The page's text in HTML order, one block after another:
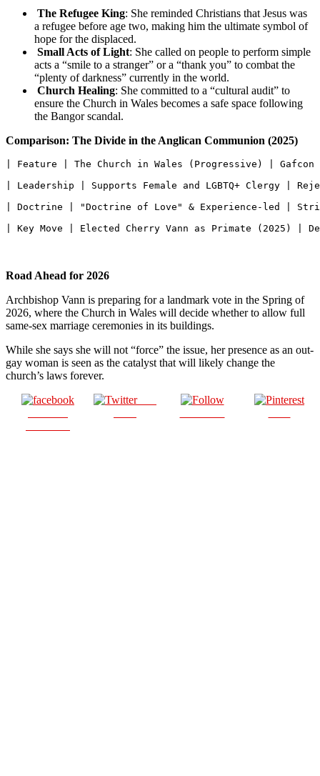
The Refugee King: She reminded Christians that Jesus was
a refugee before age two, making him the ultimate symbol of
hope for the displaced.
Small Acts of Light: She called on people to perform simple
acts a “smile to a stranger” or a “thank you” to combat the
“plenty of darkness” currently in the world.
Church Healing: She committed to a “cultural audit” to
ensure the Church in Wales becomes a safe space following
the Bangor scandal.
Comparison: The Divide in the Anglican Communion (2025)
| Feature | The Church in Wales (Progressive) |
| Leadership | Supports Female and LGBTQ+ Clergy |
| Doctrine | "Doctrine of Love" & Experience-led |
| Key Move | Elected Cherry Vann as Primate (2025) |
Road Ahead for 2026
Archbishop Vann is preparing for a landmark vote in the Spring of
2026, where the Church in Wales will decide whether to allow full
same-sex marriage ceremonies in its buildings.
While she says she will not “force” the issue, her presence as an out-
gay woman is seen as the catalyst that will likely change the
church’s laws forever.
Post